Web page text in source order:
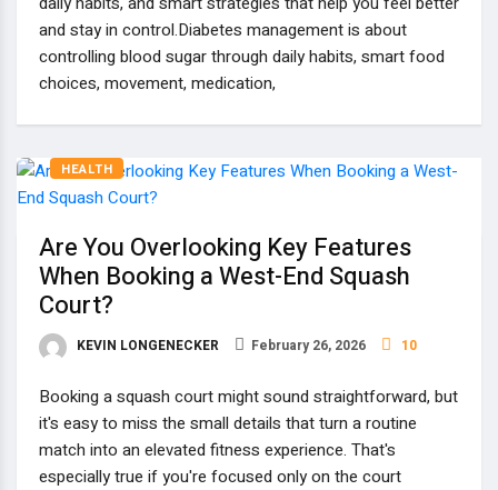
and stay in control.Diabetes management is about
controlling blood sugar through daily habits, smart food
choices, movement, medication,
HEALTH
Are You Overlooking Key Features
When Booking a West-End Squash
Court?
KEVIN LONGENECKER February 26, 2026 10
Booking a squash court might sound straightforward, but
it's easy to miss the small details that turn a routine
match into an elevated fitness experience. That's
especially true if you're focused only on the court